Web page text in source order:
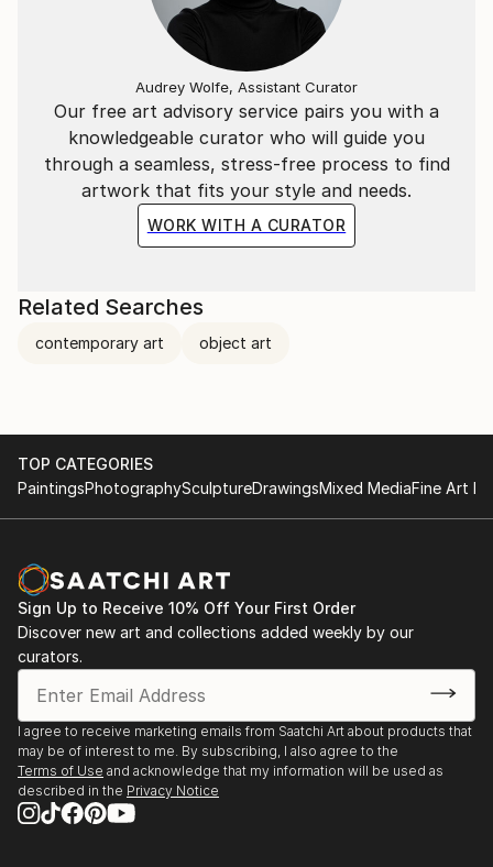
Our free art advisory service pairs you with a
knowledgeable curator who will guide you
through a seamless, stress-free process to find
artwork that fits your style and needs.
WORK WITH A CURATOR
Audrey Wolfe, Assistant Curator
Related Searches
contemporary art object art
TOP CATEGORIES
PaintingsPhotographySculptureDrawingsMixed MediaFine Art
Sign Up to Receive 10% Off Your First Order
Discover new art and collections added weekly by our
curators.
I agree to receive marketing emails from Saatchi Art about products that
may be of interest to me. By subscribing, I also agree to the
Terms of Use and acknowledge that my information will be used as
described in the Privacy Notice